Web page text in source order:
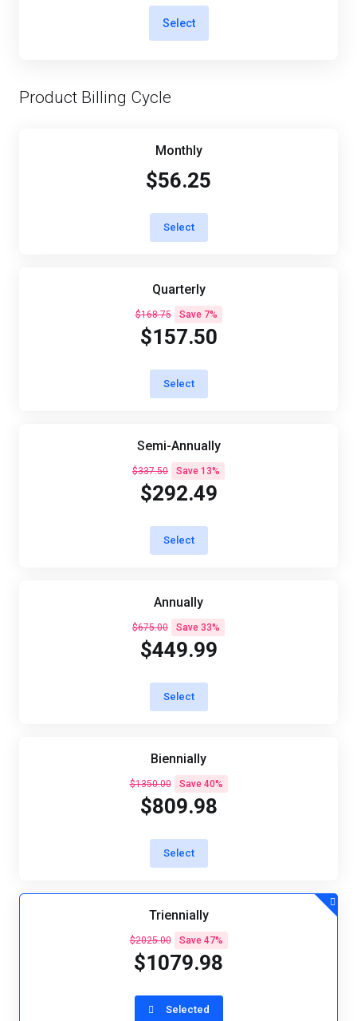
Select
Product Billing Cycle
Monthly
$56.25
Select
Quarterly
$168.75 Save 7%
$157.50
Select
Semi-Annually
$337.50 Save 13%
$292.49
Select
Annually
$675.00 Save 33%
$449.99
Select
Biennially
$1350.00 Save 40%
$809.98
Select
Triennially
$2025.00 Save 47%
$1079.98
Selected